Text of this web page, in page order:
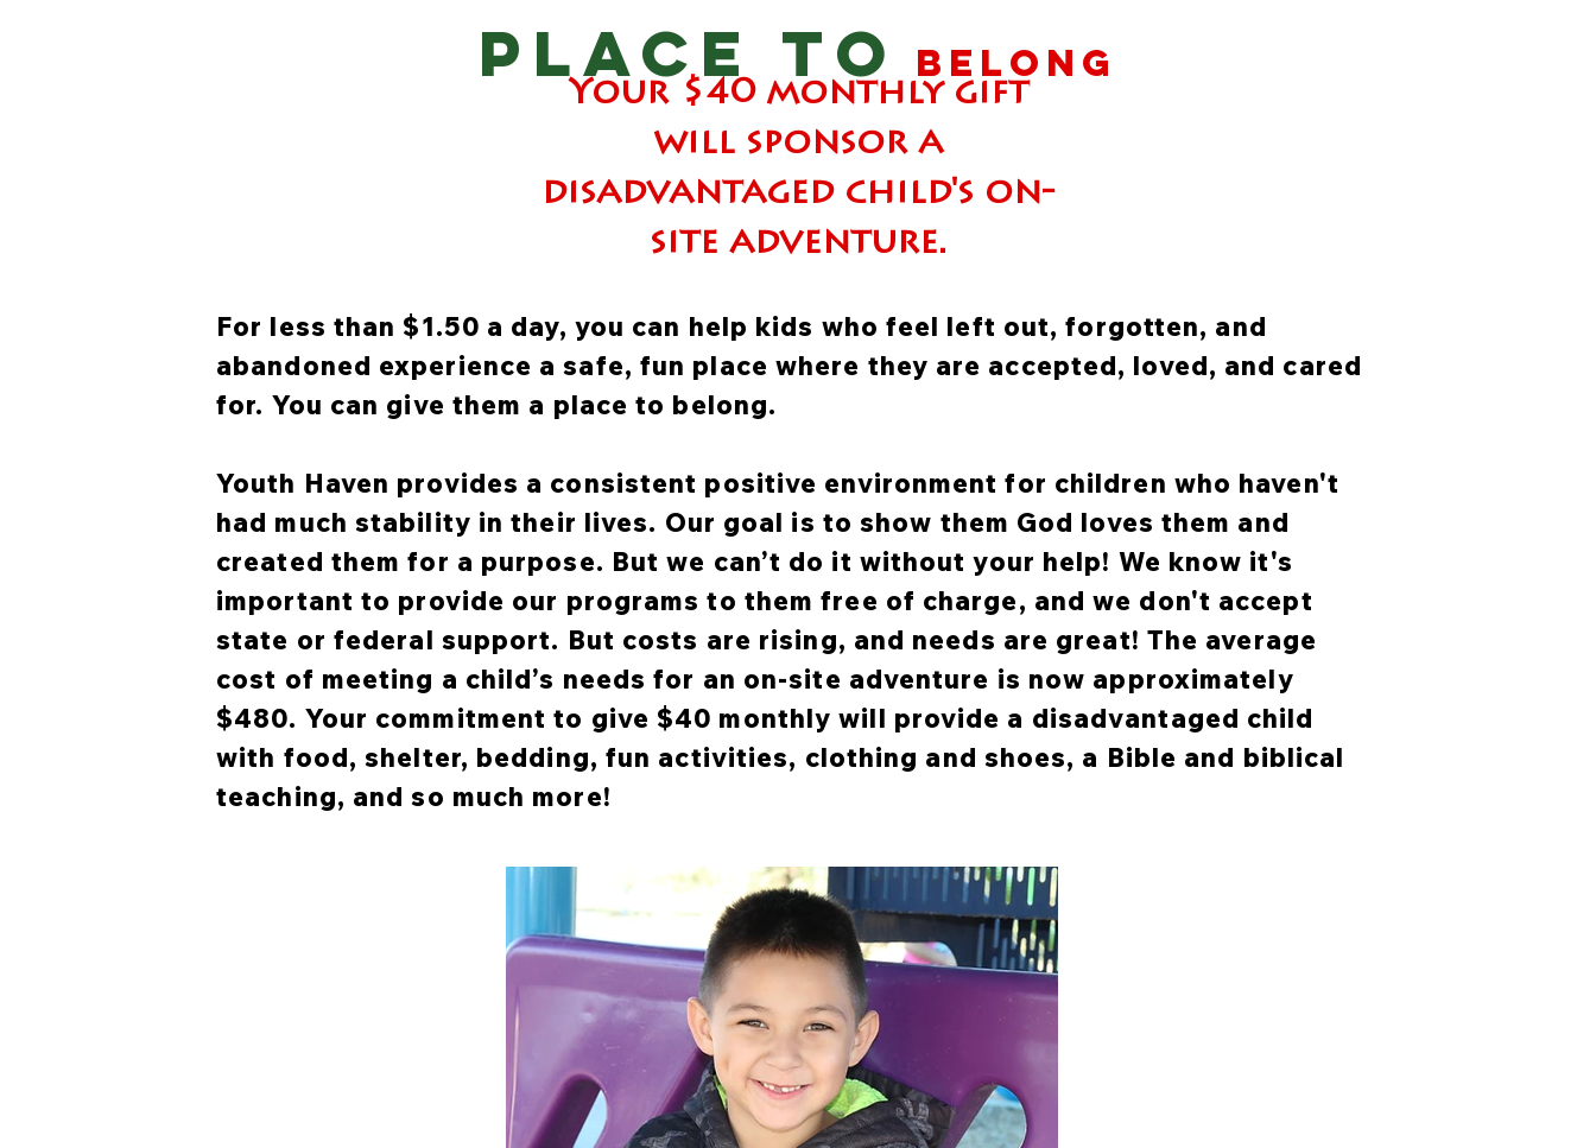
PLACE TO
belong
Your $40 monthly gift
will sponsor a
disadvantaged child's on-
site adventure.
For less than $1.50 a day, you can help kids who feel left out, forgotten, and
abandoned experience a safe, fun place where they are accepted, loved, and cared
for. You can give them a place to belong.
Youth Haven provides a consistent positive environment for children who haven't
had much stability in their lives. Our goal is to show them God loves them and
created them for a purpose. But we can’t do it without your help! We know it's
important to provide our programs to them free of charge, and we don't accept
state or federal support. But costs are rising, and needs are great! The average
cost of meeting a child’s needs for an on-site adventure is now approximately
$480. Your commitment to give $40 monthly will provide a disadvantaged child
with food, shelter, bedding, fun activities, clothing and shoes, a Bible and biblical
teaching, and so much more!